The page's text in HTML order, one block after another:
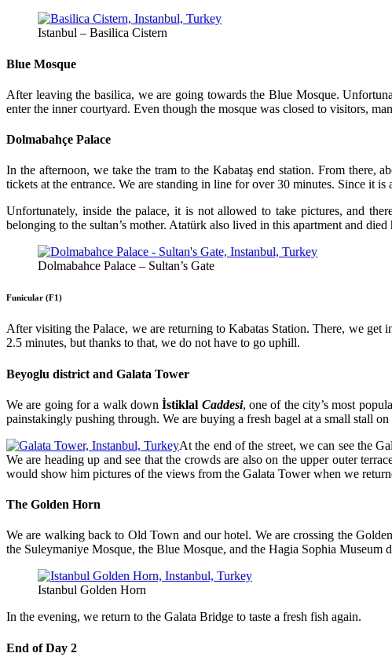
Istanbul – Basilica Cistern
Blue Mosque
After leaving the basilica, we are going towards the Blue Mosque.
enter the inner courtyard. Even though the mosque was closed to visitors,
Dolmabahçe Palace
In the afternoon, we take the tram to the Kabataş end station. From there,
tickets at the entrance. We are standing in line for over 30 minutes. Since it
Unfortunately, inside the palace, it is not allowed to take pictures, and
belonging to the sultan’s mother. Atatürk also lived in this apartment and
Dolmabahce Palace – Sultan’s Gate
Funicular (F1)
After visiting the Palace, we are returning to Kabatas Station. There, we
2.5 minutes, but thanks to that, we do not have to go uphill.
Beyoglu district and Galata Tower
We are going for a walk down İstiklal Caddesi, one of the city’s most
painstakingly pushing through. We are buying a fresh bagel at a small stall
At the end of the street, we can see the
We are heading up and see that the crowds are also on the upper outer
would show him pictures of the views from the Galata Tower when we
The Golden Horn
We are walking back to Old Town and our hotel. We are crossing the
the Suleymaniye Mosque, the Blue Mosque, and the Hagia Sophia Museum
Istanbul Golden Horn
In the evening, we return to the Galata Bridge to taste a fresh fish again.
End of Day 2